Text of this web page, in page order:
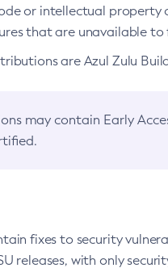
or intellectual property
that are unavailable to
are Azul Zulu
may contain Early
fixes to security
releases, with only